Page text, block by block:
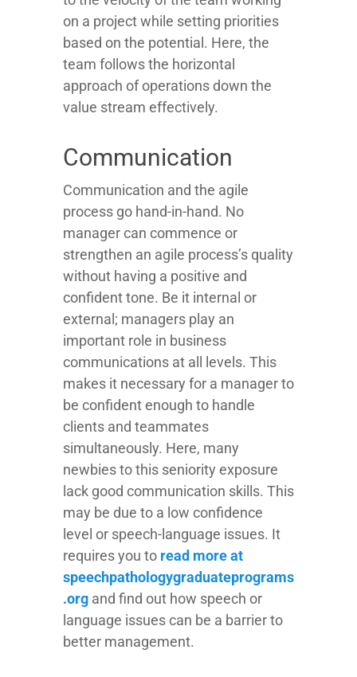
on a project while setting priorities
based on the potential. Here, the
team follows the horizontal
approach of operations down the
value stream effectively.
Communication
Communication and the agile
process go hand-in-hand. No
manager can commence or
strengthen an agile process’s quality
without having a positive and
confident tone. Be it internal or
external; managers play an
important role in business
communications at all levels. This
makes it necessary for a manager to
be confident enough to handle
clients and teammates
simultaneously. Here, many
newbies to this seniority exposure
lack good communication skills. This
may be due to a low confidence
level or speech-language issues. It
requires you to read more at
speechpathologygraduateprograms
.org and find out how speech or
language issues can be a barrier to
better management.